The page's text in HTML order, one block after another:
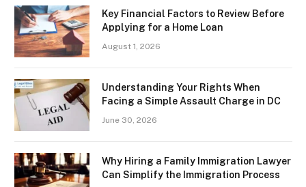
Key Financial Factors to Review Before
Applying for a Home Loan
August 1, 2026
Understanding Your Rights When
Facing a Simple Assault Charge in DC
June 30, 2026
Why Hiring a Family Immigration Lawyer
Can Simplify the Immigration Process